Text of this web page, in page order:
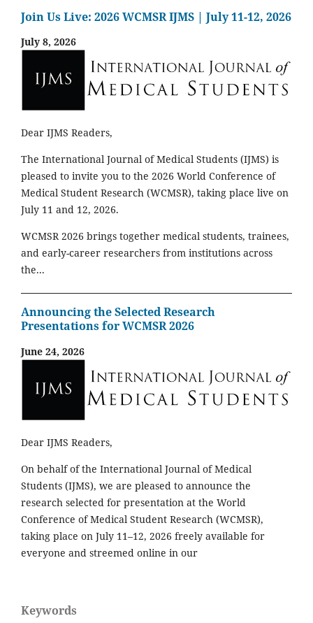
Join Us Live: 2026 WCMSR IJMS | July 11-12, 2026
July 8, 2026
Dear IJMS Readers,
The International Journal of Medical Students (IJMS) is
pleased to invite you to the 2026 World Conference of
Medical Student Research (WCMSR), taking place live on
July 11 and 12, 2026.
WCMSR 2026 brings together medical students, trainees,
and early-career researchers from institutions across
the...
Announcing the Selected Research
Presentations for WCMSR 2026
June 24, 2026
Dear IJMS Readers,
On behalf of the International Journal of Medical
Students (IJMS), we are pleased to announce the
research selected for presentation at the World
Conference of Medical Student Research (WCMSR),
taking place on July 11–12, 2026 freely available for
everyone and streemed online in our
Keywords